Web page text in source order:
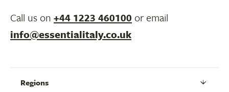
Call us on +44 1223 460100 or email
info@essentialitaly.co.uk
Regions